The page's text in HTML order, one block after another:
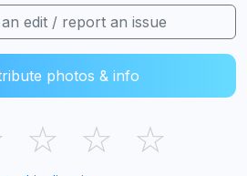
edit / report an issue
photos & info
☆ ☆ ☆